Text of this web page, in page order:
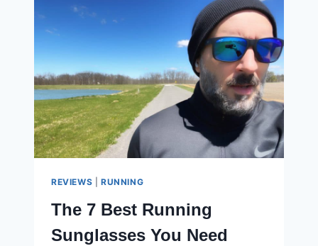
WORK?
MY
RESULTS
REVIEWS RUNNING
The 7 Best Running
Sunglasses You Need